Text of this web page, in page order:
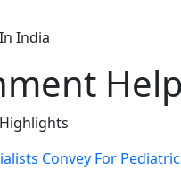
India
Highlights
Convey For